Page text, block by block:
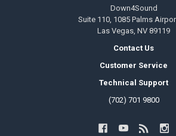
Down4Sound
Suite 110, 1085 Palms
Las Vegas, NV 89119
Contact Us
Customer Service
Technical Support
(702) 701 9800